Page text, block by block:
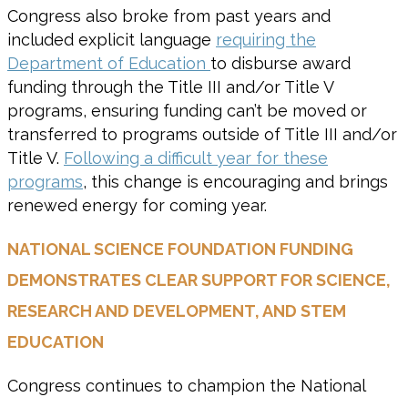
Congress also broke from past years and
included explicit language requiring the
Department of Education to disburse award
funding through the Title III and/or Title V
programs, ensuring funding can’t be moved or
transferred to programs outside of Title III and/or
Title V. Following a difficult year for these
programs, this change is encouraging and brings
renewed energy for coming year.
NATIONAL SCIENCE FOUNDATION FUNDING
DEMONSTRATES CLEAR SUPPORT FOR SCIENCE,
RESEARCH AND DEVELOPMENT, AND STEM
EDUCATION
Congress continues to champion the National